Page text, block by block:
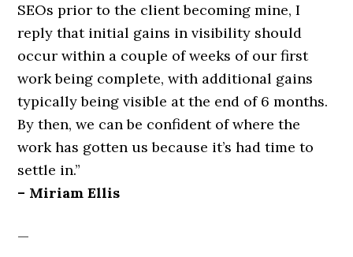
SEOs prior to the client becoming mine, I
reply that initial gains in visibility should
occur within a couple of weeks of our first
work being complete, with additional gains
typically being visible at the end of 6 months.
By then, we can be confident of where the
work has gotten us because it’s had time to
settle in.”
– Miriam Ellis
—